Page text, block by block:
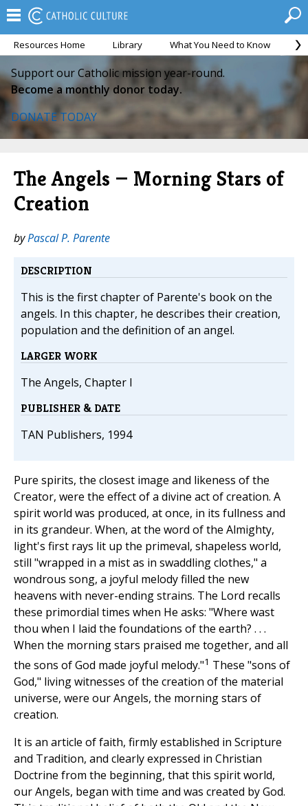
Resources Home Library What You Need to Know
Support our Catholic mission year-round.
Become a monthly donor today.
DONATE TODAY
The Angels — Morning Stars of
Creation
byPascal P. Parente
DESCRIPTION
This is the first chapter of Parente's book on the
angels. In this chapter, he describes their creation,
population and the definition of an angel.
LARGER WORK
The Angels, Chapter I
PUBLISHER & DATE
TAN Publishers, 1994
Pure spirits, the closest image and likeness of the
Creator, were the effect of a divine act of creation. A
spirit world was produced, at once, in its fullness and
in its grandeur. When, at the word of the Almighty,
light's first rays lit up the primeval, shapeless world,
still "wrapped in a mist as in swaddling clothes," a
wondrous song, a joyful melody filled the new
heavens with never-ending strains. The Lord recalls
these primordial times when He asks: "Where wast
thou when I laid the foundations of the earth? . . .
When the morning stars praised me together, and all
the sons of God made joyful melody."1 These "sons of
God," living witnesses of the creation of the material
universe, were our Angels, the morning stars of
creation.
It is an article of faith, firmly established in Scripture
and Tradition, and clearly expressed in Christian
Doctrine from the beginning, that this spirit world,
our Angels, began with time and was created by God.